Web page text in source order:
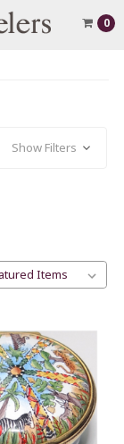
0
Show Filters